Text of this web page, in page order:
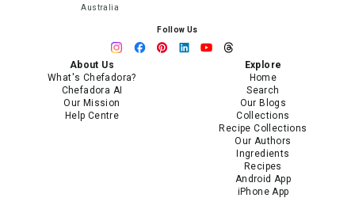
Australia
Follow Us
About Us
What's Chefadora?
Chefadora AI
Our Mission
Help Centre
Explore
Home
Search
Our Blogs
Collections
Recipe Collections
Our Authors
Ingredients
Recipes
Android App
iPhone App